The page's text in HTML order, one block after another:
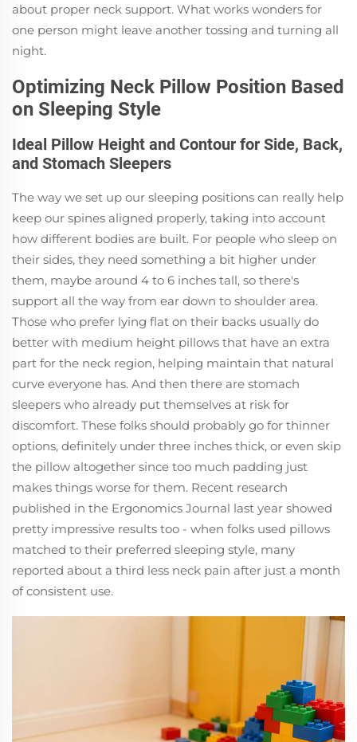
about proper neck support. What works wonders for
one person might leave another tossing and turning all
night.
Optimizing Neck Pillow Position Based
on Sleeping Style
Ideal Pillow Height and Contour for Side, Back,
and Stomach Sleepers
The way we set up our sleeping positions can really help
keep our spines aligned properly, taking into account
how different bodies are built. For people who sleep on
their sides, they need something a bit higher under
them, maybe around 4 to 6 inches tall, so there's
support all the way from ear down to shoulder area.
Those who prefer lying flat on their backs usually do
better with medium height pillows that have an extra
part for the neck region, helping maintain that natural
curve everyone has. And then there are stomach
sleepers who already put themselves at risk for
discomfort. These folks should probably go for thinner
options, definitely under three inches thick, or even skip
the pillow altogether since too much padding just
makes things worse for them. Recent research
published in the Ergonomics Journal last year showed
pretty impressive results too - when folks used pillows
matched to their preferred sleeping style, many
reported about a third less neck pain after just a month
of consistent use.